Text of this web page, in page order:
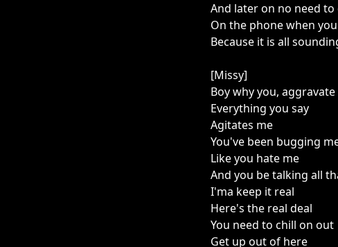
And later on no need
On the phone when
Because it is all
[Missy]
Boy why you,
Everything you say
Agitates me
You've been bugging
Like you hate me
And you be talking all
I'ma keep it real
Here's the real deal
You need to chill on out
Get up out of here